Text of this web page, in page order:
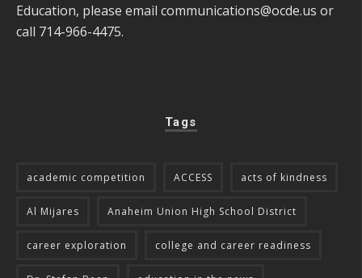
Education, please email communications@ocde.us or
call 714-966-4475.
Tags
academic competition ACCESS acts of kindness
Al Mijares Anaheim Union High School District
career exploration college and career readiness